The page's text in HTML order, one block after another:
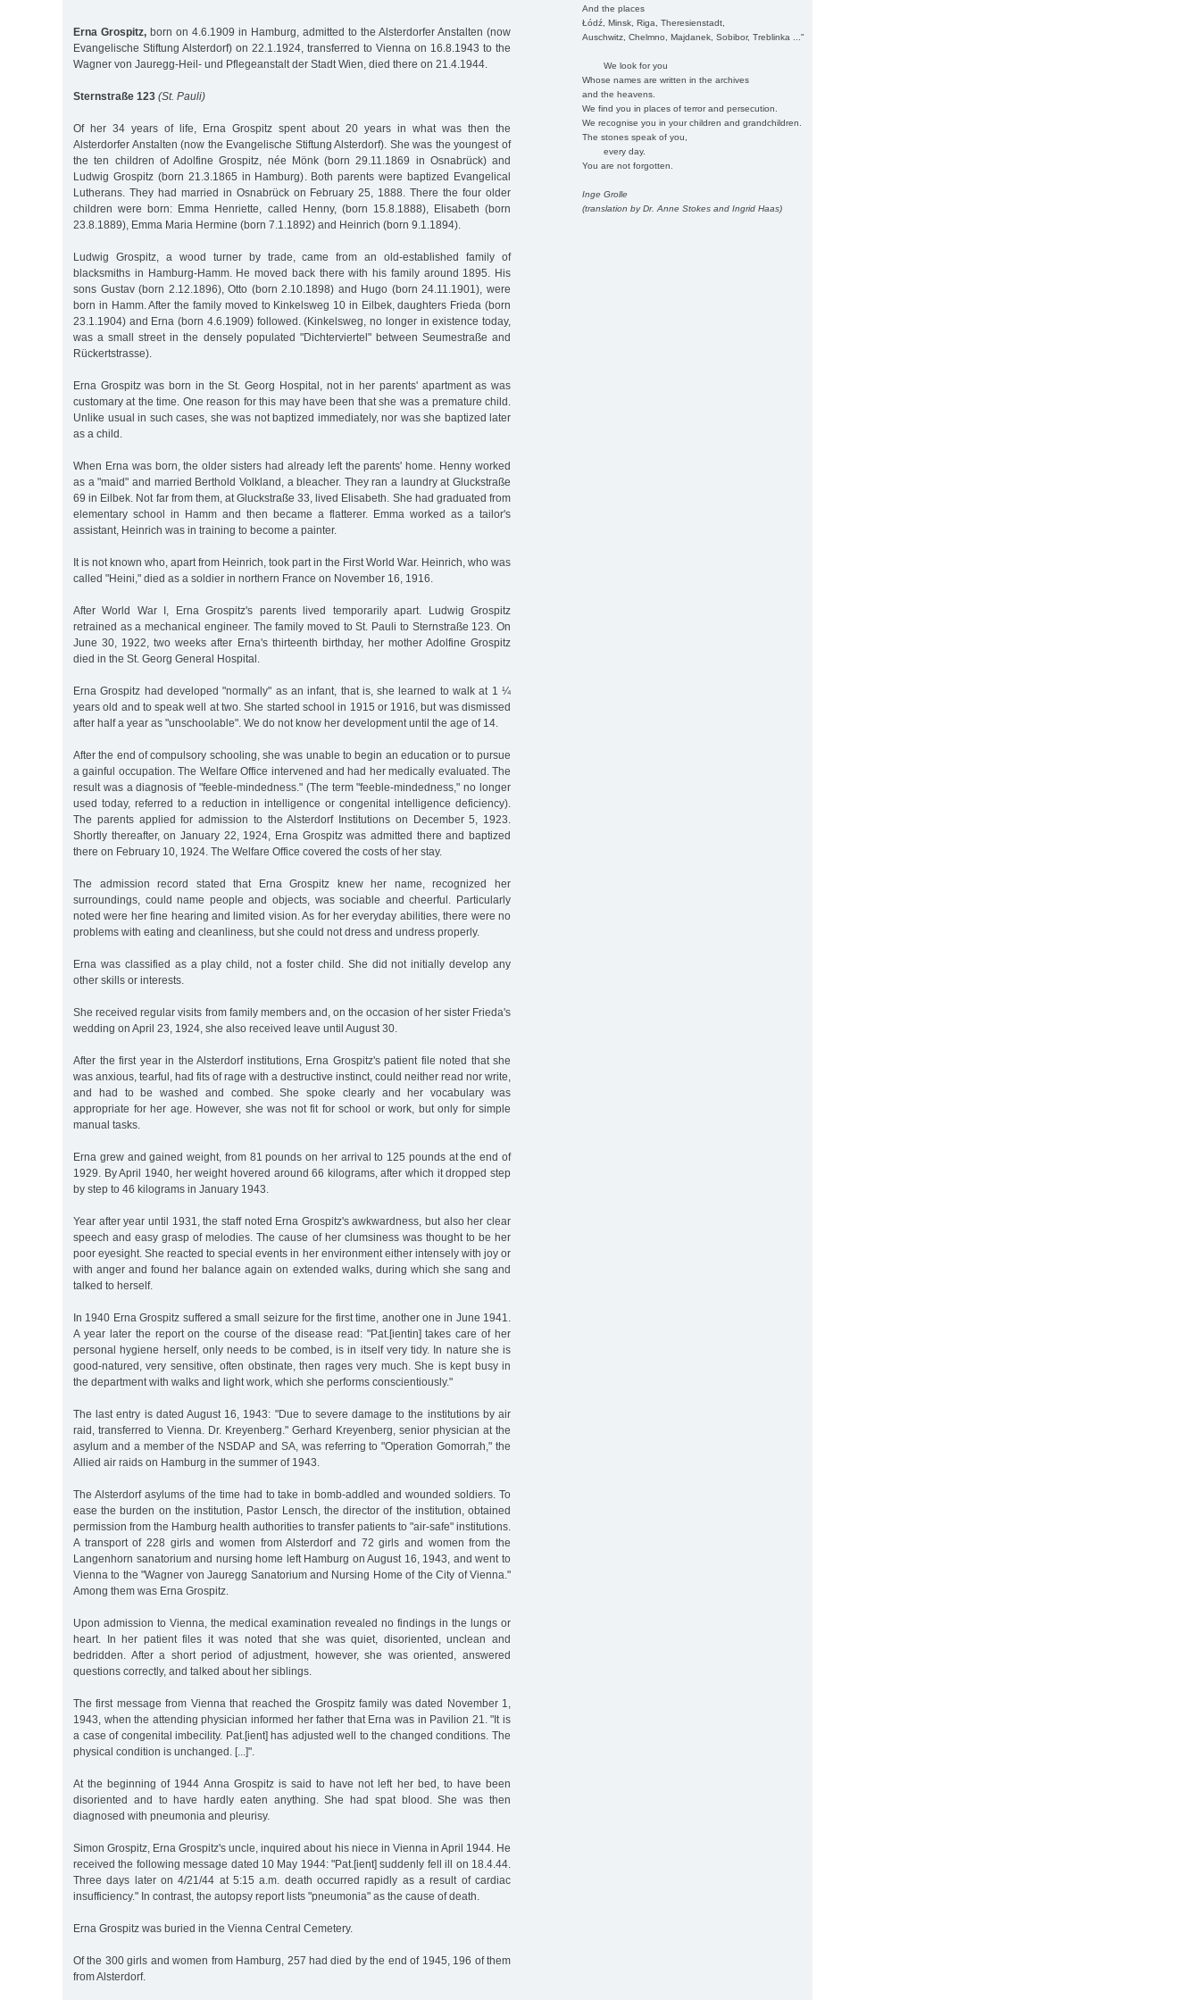
And the places
Łódź, Minsk, Riga, Theresienstadt,
Auschwitz, Chelmno, Majdanek, Sobibor, Treblinka ..."
We look for you
Whose names are written in the archives
and the heavens.
We find you in places of terror and persecution.
We recognise you in your children and grandchildren.
The stones speak of you,
every day.
You are not forgotten.
Inge Grolle
(translation by Dr. Anne Stokes and Ingrid Haas)
Erna Grospitz, born on 4.6.1909 in Hamburg, admitted to the Alsterdorfer Anstalten (now
Evangelische Stiftung Alsterdorf) on 22.1.1924, transferred to Vienna on 16.8.1943 to the
Wagner von Jauregg-Heil- und Pflegeanstalt der Stadt Wien, died there on 21.4.1944.
Sternstraße 123 (St. Pauli)
Of her 34 years of life, Erna Grospitz spent about 20 years in what was then the
Alsterdorfer Anstalten (now the Evangelische Stiftung Alsterdorf). She was the youngest of
the ten children of Adolfine Grospitz, née Mönk (born 29.11.1869 in Osnabrück) and
Ludwig Grospitz (born 21.3.1865 in Hamburg). Both parents were baptized Evangelical
Lutherans. They had married in Osnabrück on February 25, 1888. There the four older
children were born: Emma Henriette, called Henny, (born 15.8.1888), Elisabeth (born
23.8.1889), Emma Maria Hermine (born 7.1.1892) and Heinrich (born 9.1.1894).
Ludwig Grospitz, a wood turner by trade, came from an old-established family of
blacksmiths in Hamburg-Hamm. He moved back there with his family around 1895. His
sons Gustav (born 2.12.1896), Otto (born 2.10.1898) and Hugo (born 24.11.1901), were
born in Hamm. After the family moved to Kinkelsweg 10 in Eilbek, daughters Frieda (born
23.1.1904) and Erna (born 4.6.1909) followed. (Kinkelsweg, no longer in existence today,
was a small street in the densely populated "Dichterviertel" between Seumestraße and
Rückertstrasse).
Erna Grospitz was born in the St. Georg Hospital, not in her parents' apartment as was
customary at the time. One reason for this may have been that she was a premature child.
Unlike usual in such cases, she was not baptized immediately, nor was she baptized later
as a child.
When Erna was born, the older sisters had already left the parents' home. Henny worked
as a "maid" and married Berthold Volkland, a bleacher. They ran a laundry at Gluckstraße
69 in Eilbek. Not far from them, at Gluckstraße 33, lived Elisabeth. She had graduated from
elementary school in Hamm and then became a flatterer. Emma worked as a tailor's
assistant, Heinrich was in training to become a painter.
It is not known who, apart from Heinrich, took part in the First World War. Heinrich, who was
called "Heini," died as a soldier in northern France on November 16, 1916.
After World War I, Erna Grospitz's parents lived temporarily apart. Ludwig Grospitz
retrained as a mechanical engineer. The family moved to St. Pauli to Sternstraße 123. On
June 30, 1922, two weeks after Erna's thirteenth birthday, her mother Adolfine Grospitz
died in the St. Georg General Hospital.
Erna Grospitz had developed "normally" as an infant, that is, she learned to walk at 1 ¼
years old and to speak well at two. She started school in 1915 or 1916, but was dismissed
after half a year as "unschoolable". We do not know her development until the age of 14.
After the end of compulsory schooling, she was unable to begin an education or to pursue
a gainful occupation. The Welfare Office intervened and had her medically evaluated. The
result was a diagnosis of "feeble-mindedness." (The term "feeble-mindedness," no longer
used today, referred to a reduction in intelligence or congenital intelligence deficiency).
The parents applied for admission to the Alsterdorf Institutions on December 5, 1923.
Shortly thereafter, on January 22, 1924, Erna Grospitz was admitted there and baptized
there on February 10, 1924. The Welfare Office covered the costs of her stay.
The admission record stated that Erna Grospitz knew her name, recognized her
surroundings, could name people and objects, was sociable and cheerful. Particularly
noted were her fine hearing and limited vision. As for her everyday abilities, there were no
problems with eating and cleanliness, but she could not dress and undress properly.
Erna was classified as a play child, not a foster child. She did not initially develop any
other skills or interests.
She received regular visits from family members and, on the occasion of her sister Frieda's
wedding on April 23, 1924, she also received leave until August 30.
After the first year in the Alsterdorf institutions, Erna Grospitz's patient file noted that she
was anxious, tearful, had fits of rage with a destructive instinct, could neither read nor write,
and had to be washed and combed. She spoke clearly and her vocabulary was
appropriate for her age. However, she was not fit for school or work, but only for simple
manual tasks.
Erna grew and gained weight, from 81 pounds on her arrival to 125 pounds at the end of
1929. By April 1940, her weight hovered around 66 kilograms, after which it dropped step
by step to 46 kilograms in January 1943.
Year after year until 1931, the staff noted Erna Grospitz's awkwardness, but also her clear
speech and easy grasp of melodies. The cause of her clumsiness was thought to be her
poor eyesight. She reacted to special events in her environment either intensely with joy or
with anger and found her balance again on extended walks, during which she sang and
talked to herself.
In 1940 Erna Grospitz suffered a small seizure for the first time, another one in June 1941.
A year later the report on the course of the disease read: "Pat.[ientin] takes care of her
personal hygiene herself, only needs to be combed, is in itself very tidy. In nature she is
good-natured, very sensitive, often obstinate, then rages very much. She is kept busy in
the department with walks and light work, which she performs conscientiously."
The last entry is dated August 16, 1943: "Due to severe damage to the institutions by air
raid, transferred to Vienna. Dr. Kreyenberg." Gerhard Kreyenberg, senior physician at the
asylum and a member of the NSDAP and SA, was referring to "Operation Gomorrah," the
Allied air raids on Hamburg in the summer of 1943.
The Alsterdorf asylums of the time had to take in bomb-addled and wounded soldiers. To
ease the burden on the institution, Pastor Lensch, the director of the institution, obtained
permission from the Hamburg health authorities to transfer patients to "air-safe" institutions.
A transport of 228 girls and women from Alsterdorf and 72 girls and women from the
Langenhorn sanatorium and nursing home left Hamburg on August 16, 1943, and went to
Vienna to the "Wagner von Jauregg Sanatorium and Nursing Home of the City of Vienna."
Among them was Erna Grospitz.
Upon admission to Vienna, the medical examination revealed no findings in the lungs or
heart. In her patient files it was noted that she was quiet, disoriented, unclean and
bedridden. After a short period of adjustment, however, she was oriented, answered
questions correctly, and talked about her siblings.
The first message from Vienna that reached the Grospitz family was dated November 1,
1943, when the attending physician informed her father that Erna was in Pavilion 21. "It is
a case of congenital imbecility. Pat.[ient] has adjusted well to the changed conditions. The
physical condition is unchanged. [...]".
At the beginning of 1944 Anna Grospitz is said to have not left her bed, to have been
disoriented and to have hardly eaten anything. She had spat blood. She was then
diagnosed with pneumonia and pleurisy.
Simon Grospitz, Erna Grospitz's uncle, inquired about his niece in Vienna in April 1944. He
received the following message dated 10 May 1944: "Pat.[ient] suddenly fell ill on 18.4.44.
Three days later on 4/21/44 at 5:15 a.m. death occurred rapidly as a result of cardiac
insufficiency." In contrast, the autopsy report lists "pneumonia" as the cause of death.
Erna Grospitz was buried in the Vienna Central Cemetery.
Of the 300 girls and women from Hamburg, 257 had died by the end of 1945, 196 of them
from Alsterdorf.